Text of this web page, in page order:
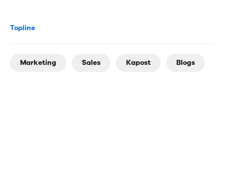
Topline
Marketing Sales Kapost Blogs